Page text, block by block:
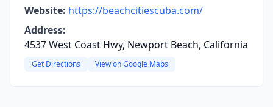
Website: https://beachcitiescuba.com/
Address:
4537 West Coast Hwy, Newport Beach, California
Get Directions View on Google Maps